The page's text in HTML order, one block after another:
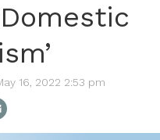
16, 2022 2:53 pm